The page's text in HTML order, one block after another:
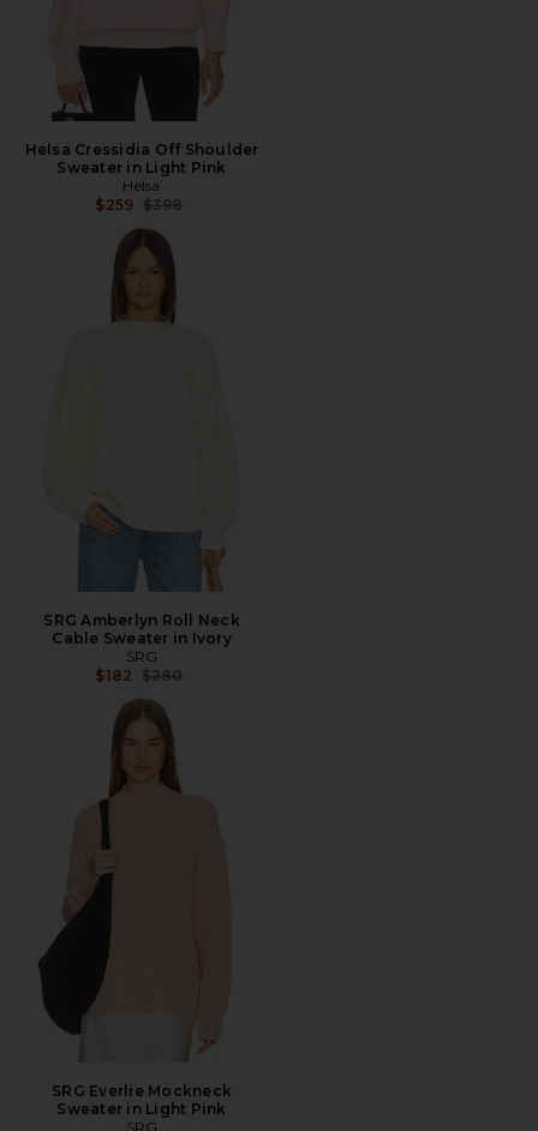
Helsa Cressidia Off Shoulder
Sweater in Light Pink
Helsa
$259 Previous price:
$398
SRG Amberlyn Roll Neck
Cable Sweater in Ivory
SRG
$182 Previous price:
$280
SRG Everlie Mockneck
Sweater in Light Pink
SRG